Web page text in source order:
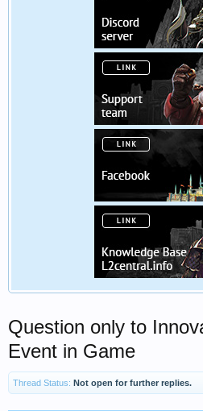
Question only to
Event in Game
Thread Status: Not open for further replies.